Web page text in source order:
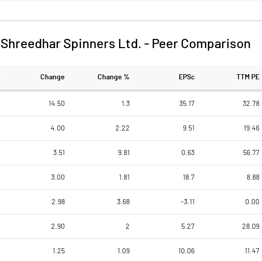
Shreedhar Spinners Ltd. - Peer Comparison
Change Change % EPSc TTM PE
14.50 1.3 35.17 32.78
4.00 2.22 9.51 19.46
3.51 9.81 0.63 56.77
3.00 1.81 18.7 8.88
2.98 3.68 -3.11 0.00
2.90 2 5.27 28.09
1.25 1.09 10.06 11.47